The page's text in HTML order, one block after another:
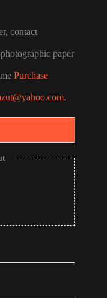
contact
paper
Purchase
.